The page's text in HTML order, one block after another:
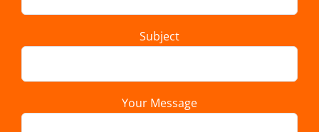
Subject
Your Message